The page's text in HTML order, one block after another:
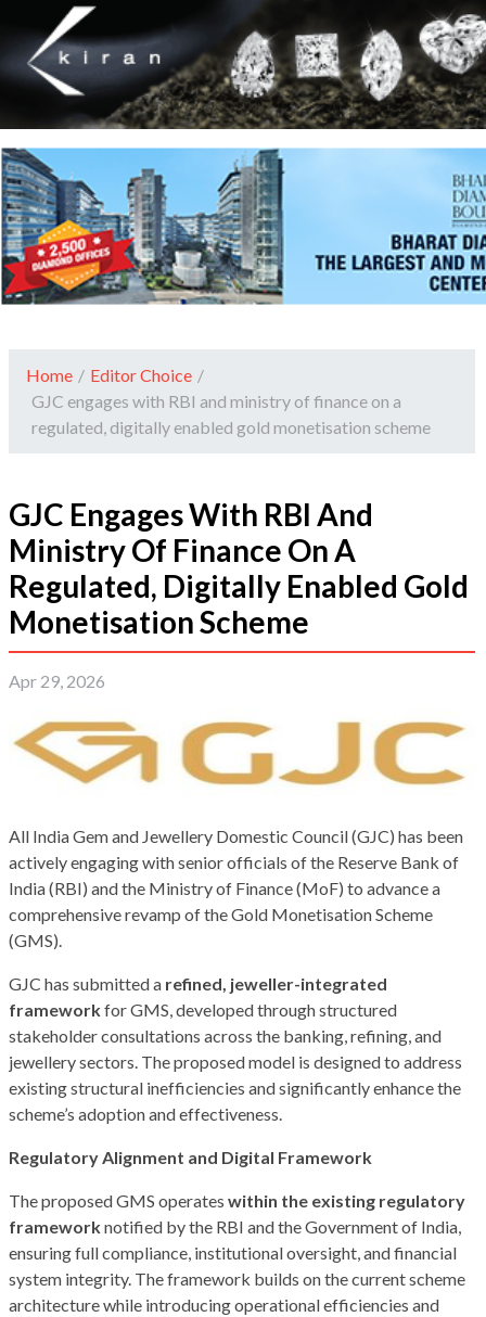
Home / Editor Choice /
GJC engages with RBI and ministry of finance on a
regulated, digitally enabled gold monetisation scheme
GJC Engages With RBI And
Ministry Of Finance On A
Regulated, Digitally Enabled Gold
Monetisation Scheme
Apr 29, 2026
All India Gem and Jewellery Domestic Council (GJC) has been
actively engaging with senior officials of the Reserve Bank of
India (RBI) and the Ministry of Finance (MoF) to advance a
comprehensive revamp of the Gold Monetisation Scheme
(GMS).
GJC has submitted a refined, jeweller-integrated
frameworkfor GMS, developed through structured
stakeholder consultations across the banking, refining, and
jewellery sectors. The proposed model is designed to address
existing structural inefficiencies and significantly enhance the
scheme’s adoption and effectiveness.
Regulatory Alignment and Digital Framework
The proposed GMS operates within the existing regulatory
frameworknotified by the RBI and the Government of India,
ensuring full compliance, institutional oversight, and financial
system integrity. The framework builds on the current scheme
architecture while introducing operational efficiencies and